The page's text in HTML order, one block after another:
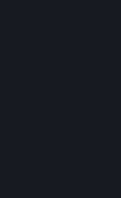
Prepare to
pinnacle of
ingenuity, each
that defines
OmniBeam X-
X-2200, our lineup
The tools uses
performance for
settings like what